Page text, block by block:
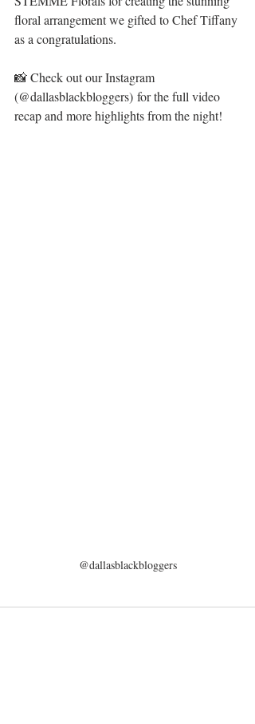
floral arrangement we gifted to Chef Tiffany
as a congratulations.
📸 Check out our Instagram
(@dallasblackbloggers) for the full video
recap and more highlights from the night!
@dallasblackbloggers